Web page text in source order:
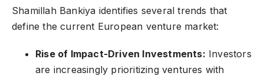
Shamillah Bankiya identifies several trends that
define the current European venture market:
Rise of Impact-Driven Investments: Investors
are increasingly prioritizing ventures with